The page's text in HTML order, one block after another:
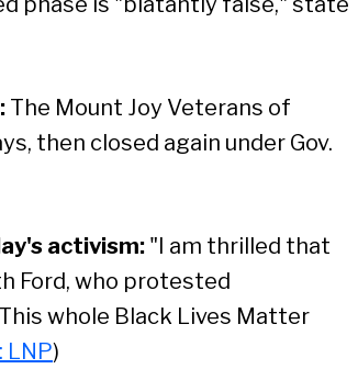
The Mount Joy Veterans of
then closed again under Gov.
activism: "I am thrilled that
Ford, who protested
whole Black Lives Matter
LNP)